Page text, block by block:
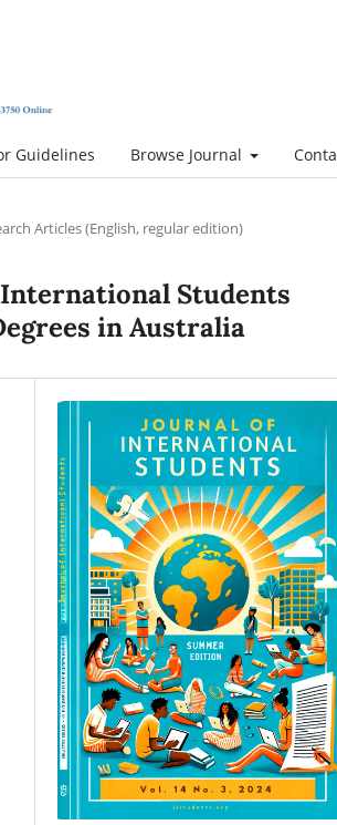
Guidelines Browse Journal
Articles (English, regular edition)
Students
in Australia